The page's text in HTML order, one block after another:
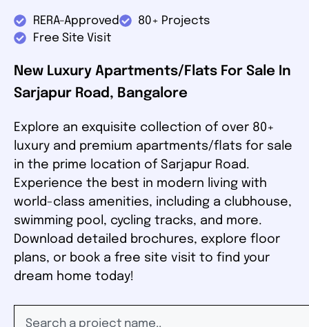
RERA-Approved
80+ Projects
Free Site Visit
New Luxury Apartments/Flats For Sale In
Sarjapur Road, Bangalore
Explore an exquisite collection of over 80+
luxury and premium apartments/flats for sale
in the prime location of Sarjapur Road.
Experience the best in modern living with
world-class amenities, including a clubhouse,
swimming pool, cycling tracks, and more.
Download detailed brochures, explore floor
plans, or book a free site visit to find your
dream home today!